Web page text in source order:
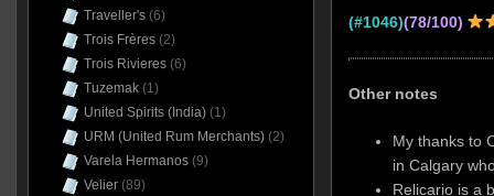
(#1046)(78/100)
Other notes
My thanks to
in Calgary
Relicario is a
Traveller's(6)
Trois Frères(2)
Trois Rivieres(6)
Tuzemak(1)
United Spirits (India)(1)
URM (United Rum Merchants)(2)
Varela Hermanos(9)
Velier(89)